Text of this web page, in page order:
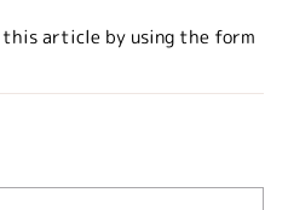
article by using the form